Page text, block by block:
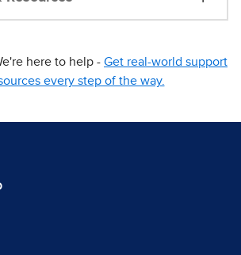
here to help - Get real-world support
every step of the way.